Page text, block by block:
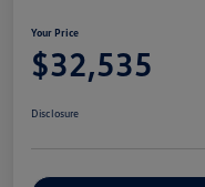
Your Price
$32,535
Disclosure